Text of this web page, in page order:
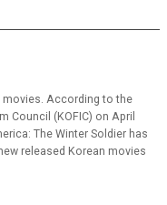
According to the
Council (KOFIC) on April
The Winter Soldier has
released Korean movies